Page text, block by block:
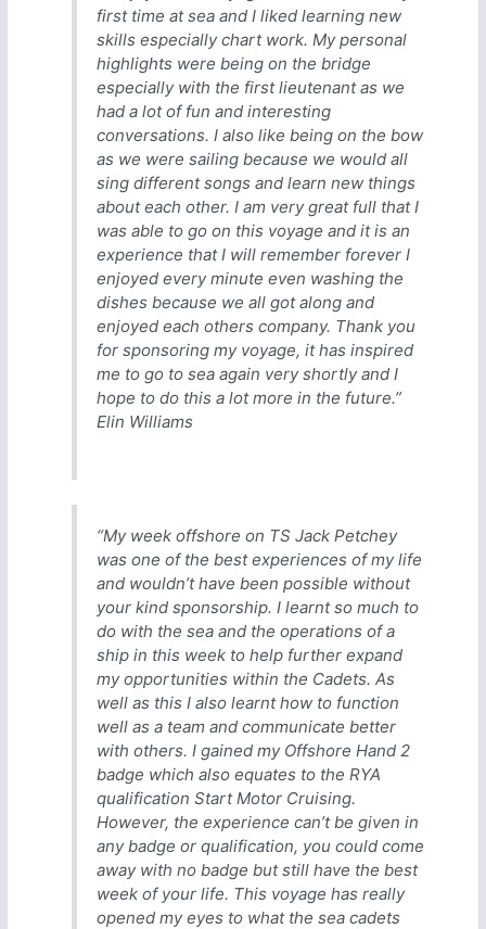
first time at sea and I liked learning new
skills especially chart work. My personal
highlights were being on the bridge
especially with the first lieutenant as we
had a lot of fun and interesting
conversations. I also like being on the bow
as we were sailing because we would all
sing different songs and learn new things
about each other. I am very great full that I
was able to go on this voyage and it is an
experience that I will remember forever I
enjoyed every minute even washing the
dishes because we all got along and
enjoyed each others company. Thank you
for sponsoring my voyage, it has inspired
me to go to sea again very shortly and I
hope to do this a lot more in the future.”
Elin Williams
“My week offshore on TS Jack Petchey
was one of the best experiences of my life
and wouldn’t have been possible without
your kind sponsorship. I learnt so much to
do with the sea and the operations of a
ship in this week to help further expand
my opportunities within the Cadets. As
well as this I also learnt how to function
well as a team and communicate better
with others. I gained my Offshore Hand 2
badge which also equates to the RYA
qualification Start Motor Cruising.
However, the experience can’t be given in
any badge or qualification, you could come
away with no badge but still have the best
week of your life. This voyage has really
opened my eyes to what the sea cadets